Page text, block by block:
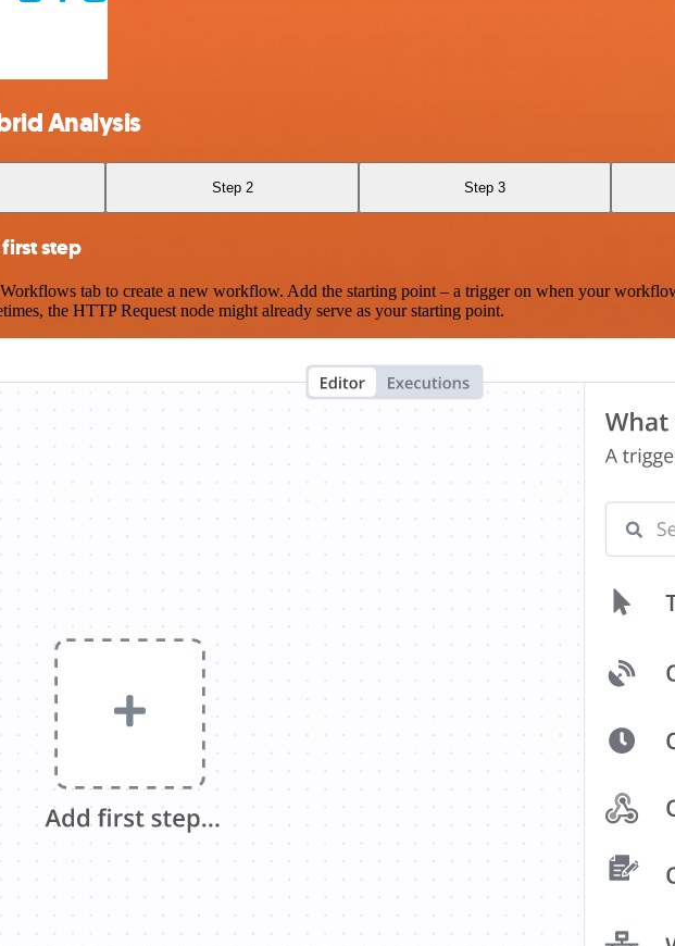
Analysis
Step 2 Step 3
step
tab to create a new workflow. Add the starting point – a trigger on when your
the HTTP Request node might already serve as your starting point.